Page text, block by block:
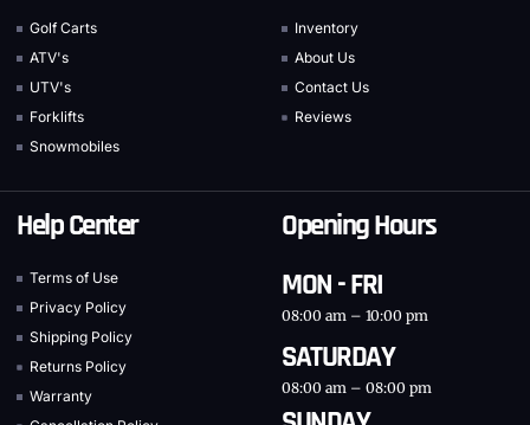
Golf Carts
ATV's
UTV's
Forklifts
Snowmobiles
Inventory
About Us
Contact Us
Reviews
Help Center
Terms of Use
Privacy Policy
Shipping Policy
Returns Policy
Warranty
Opening Hours
MON - FRI
08:00 am – 10:00 pm
SATURDAY
08:00 am – 08:00 pm